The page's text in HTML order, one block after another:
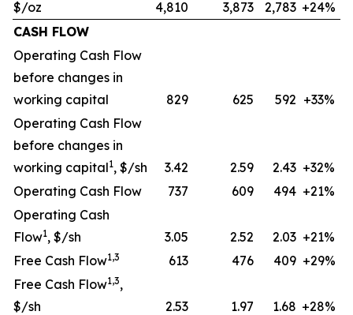
$/oz
4,810 3,873 2,783 +24%
CASH FLOW
Operating Cash Flow
before changes in
working capital
829 625 592 +33%
Operating Cash Flow
before changes in
working capital1, $/sh 3.42 2.59 2.43 +32%
Operating Cash Flow
737 609 494 +21%
Operating Cash
Flow1, $/sh 3.05 2.52 2.03 +21%
Free Cash Flow1,3 613 476 409 +29%
Free Cash Flow1,3,
$/sh
2.53 1.97 1.68 +28%